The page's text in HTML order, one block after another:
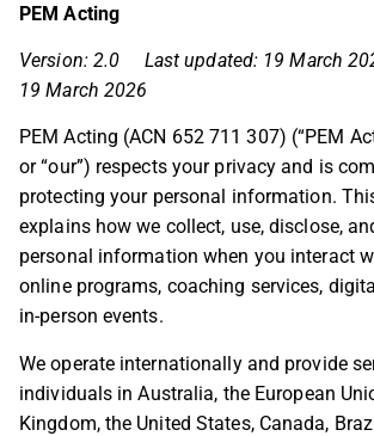
PEM Acting
Version: 2.0 Last updated: 19 March
19 March 2026
PEM Acting (ACN 652 711 307) (“PEM
or “our”) respects your privacy and is
protecting your personal information.
explains how we collect, use, disclose,
personal information when you interact
online programs, coaching services,
in-person events.
We operate internationally and provide
individuals in Australia, the European
Kingdom, the United States, Canada,